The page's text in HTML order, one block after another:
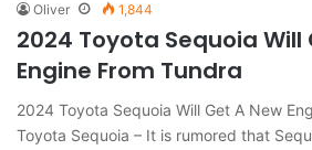
Oliver 1,844
2024 Toyota Sequoia Will
Engine From Tundra
2024 Toyota Sequoia Will Get A New
Toyota Sequoia – It is rumored that